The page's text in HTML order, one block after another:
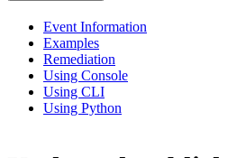
Event Information
Examples
Remediation
Using Console
Using CLI
Using Python